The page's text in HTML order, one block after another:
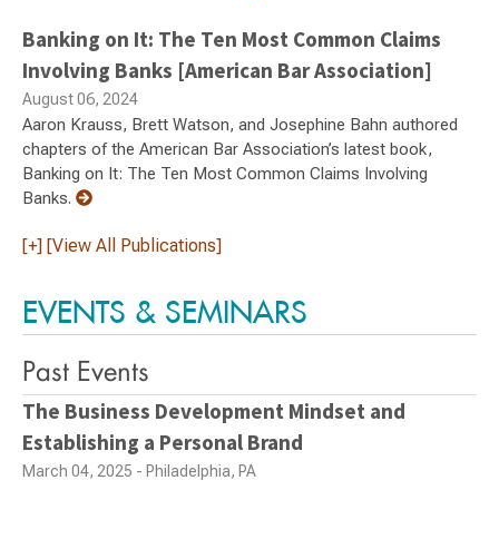
Banking on It: The Ten Most Common Claims
Involving Banks [American Bar Association]
August 06, 2024
Aaron Krauss, Brett Watson, and Josephine Bahn authored
chapters of the American Bar Association’s latest book,
Banking on It: The Ten Most Common Claims Involving
Banks.
[+] [View All Publications]
EVENTS & SEMINARS
Past Events
The Business Development Mindset and
Establishing a Personal Brand
March 04, 2025 - Philadelphia, PA